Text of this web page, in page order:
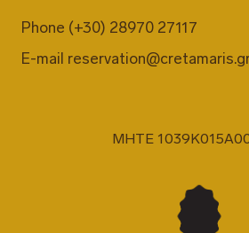
Phone (+30) 28970 27117
E-mail
MHTE